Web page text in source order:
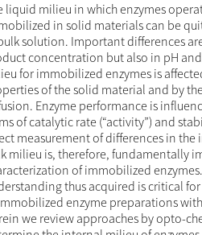
liquid milieu in which enzymes
in solid materials can be
solution. Important differences
concentration but also in pH
for immobilized enzymes is
of the solid material and by
Enzyme performance is
of catalytic rate (“activity”) and
measurement of differences in the
milieu is, therefore, fundamentally
of immobilized
thus acquired is critical
enzyme preparations
we review approaches by opto-